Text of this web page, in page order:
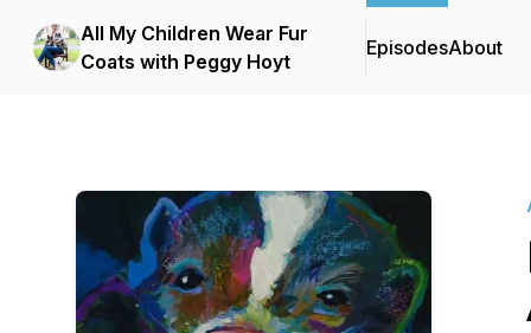
All My Children Wear Fur
Coats with Peggy Hoyt
EpisodesAbout